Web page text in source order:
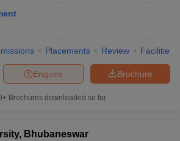
Placements Review Facilities
Brochure
Enquire
Brochures downloaded so far
Bhubaneswar